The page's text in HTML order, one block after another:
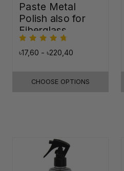
Paste Metal
Polish also for
Fiberglass,
Plastic & Paint
৳17,60 - ৳220,40
CHOOSE OPTIONS